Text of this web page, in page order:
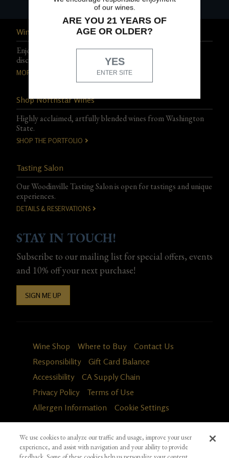
Wine Club
Enjoy exclusive events, experiences, and special club-only
discounts.
MORE DETAILS
Shop Northstar Wines
Highly acclaimed, artfully blended wines from Washington
State.
SHOP THE PORTFOLIO
Tasting Salon
Our Woodinville Tasting Salon is open for tastings and unique
experiences.
DETAILS & RESERVATIONS
STAY IN TOUCH!
Subscribe to our mailing list for special offers, events
and 10% off your next purchase!
SIGN ME UP
Wine Shop Where to Buy
Contact Us
Responsibility
Gift Card Balance
Accessibility
CA Supply Chain
Privacy Policy
Terms of Use
Allergen Information
Cookie Settings
We use cookies to analyze our traffic and usage, improve your user
experience, and assist with navigation and your ability to provide
of our wines.
ARE YOU 21 YEARS OF
AGE OR OLDER?
YES
ENTER SITE